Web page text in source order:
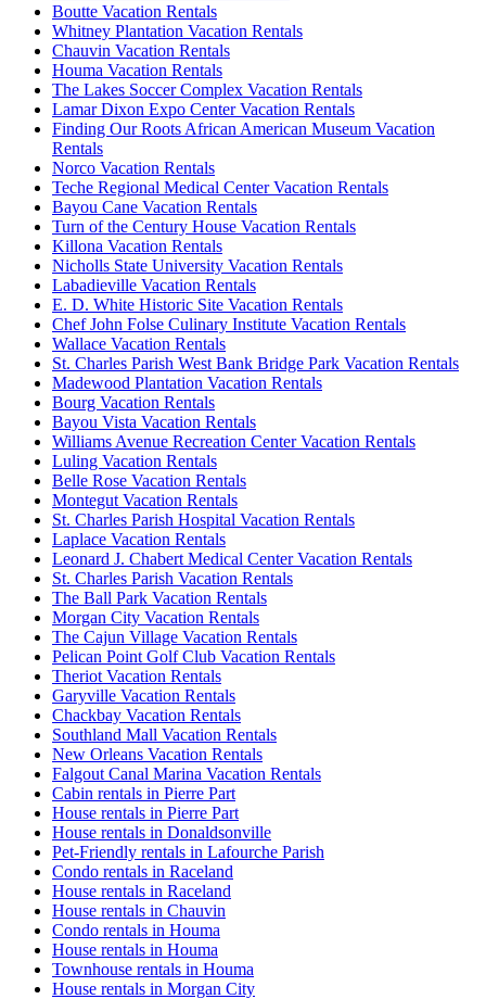
Boutte Vacation Rentals
Whitney Plantation Vacation Rentals
Chauvin Vacation Rentals
Houma Vacation Rentals
The Lakes Soccer Complex Vacation Rentals
Lamar Dixon Expo Center Vacation Rentals
Finding Our Roots African American Museum Vacation
Rentals
Norco Vacation Rentals
Teche Regional Medical Center Vacation Rentals
Bayou Cane Vacation Rentals
Turn of the Century House Vacation Rentals
Killona Vacation Rentals
Nicholls State University Vacation Rentals
Labadieville Vacation Rentals
E. D. White Historic Site Vacation Rentals
Chef John Folse Culinary Institute Vacation Rentals
Wallace Vacation Rentals
St. Charles Parish West Bank Bridge Park Vacation Rentals
Madewood Plantation Vacation Rentals
Bourg Vacation Rentals
Bayou Vista Vacation Rentals
Williams Avenue Recreation Center Vacation Rentals
Luling Vacation Rentals
Belle Rose Vacation Rentals
Montegut Vacation Rentals
St. Charles Parish Hospital Vacation Rentals
Laplace Vacation Rentals
Leonard J. Chabert Medical Center Vacation Rentals
St. Charles Parish Vacation Rentals
The Ball Park Vacation Rentals
Morgan City Vacation Rentals
The Cajun Village Vacation Rentals
Pelican Point Golf Club Vacation Rentals
Theriot Vacation Rentals
Garyville Vacation Rentals
Chackbay Vacation Rentals
Southland Mall Vacation Rentals
New Orleans Vacation Rentals
Falgout Canal Marina Vacation Rentals
Cabin rentals in Pierre Part
House rentals in Pierre Part
House rentals in Donaldsonville
Pet-Friendly rentals in Lafourche Parish
Condo rentals in Raceland
House rentals in Raceland
House rentals in Chauvin
Condo rentals in Houma
House rentals in Houma
Townhouse rentals in Houma
House rentals in Morgan City